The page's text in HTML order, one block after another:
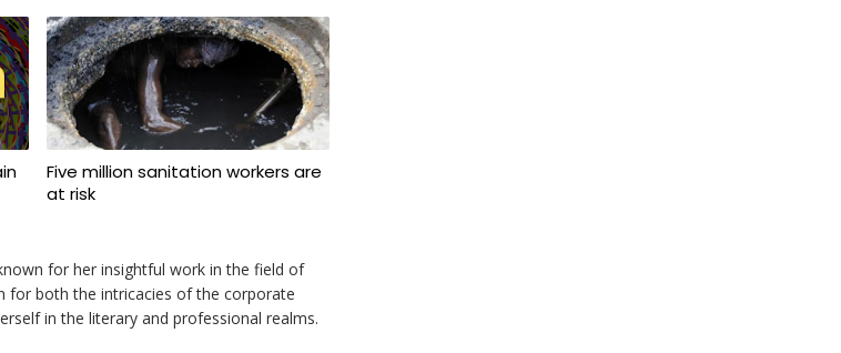
Five million sanitation workers are
at risk
for her insightful work in the field of
for both the intricacies of the corporate
in the literary and professional realms.